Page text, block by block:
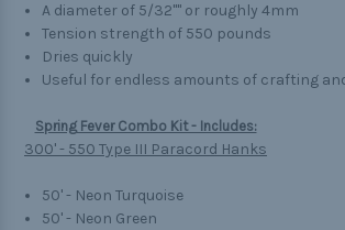
A diameter of 5/32"" or roughly 4mm
Tension strength of 550 pounds
Dries quickly
Useful for endless amounts of crafting
Spring Fever Combo Kit - Includes:
300' - 550 Type III Paracord Hanks
50' - Neon Turquoise
50' - Neon Green